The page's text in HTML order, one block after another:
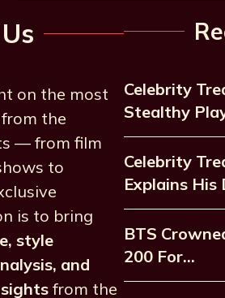
on the most
the
— from film
to
is to bring
style
and
from the
Celebrity
Stealthy
Celebrity
Explains His
BTS
200 For…